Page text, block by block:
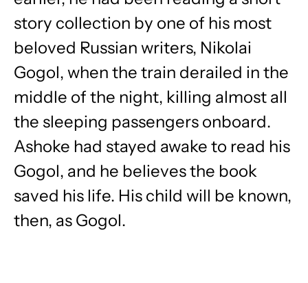
story collection by one of his most
beloved Russian writers, Nikolai
Gogol, when the train derailed in the
middle of the night, killing almost all
the sleeping passengers onboard.
Ashoke had stayed awake to read his
Gogol, and he believes the book
saved his life. His child will be known,
then, as Gogol.